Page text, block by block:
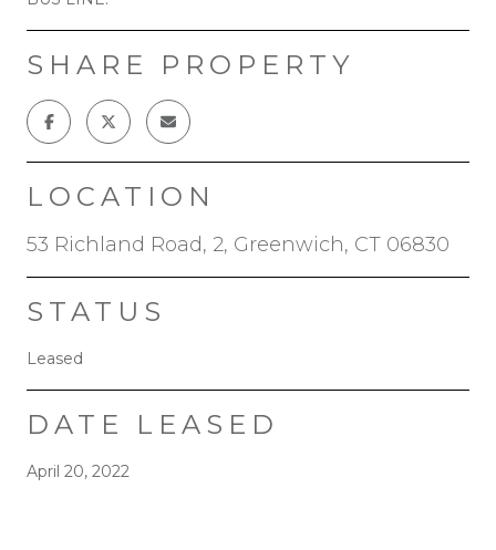
SHARE PROPERTY
LOCATION
53 Richland Road, 2, Greenwich, CT 06830
STATUS
Leased
DATE LEASED
April 20, 2022